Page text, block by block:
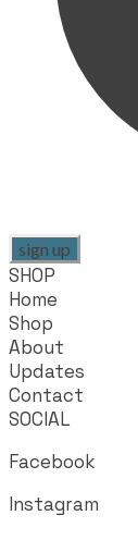
sign up
SHOP
Home
Shop
About
Updates
Contact
SOCIAL
Facebook
Instagram